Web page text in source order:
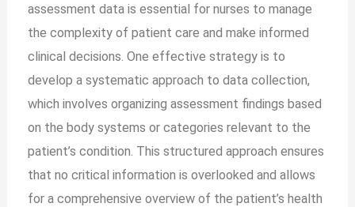
assessment data is essential for nurses to manage
the complexity of patient care and make informed
clinical decisions. One effective strategy is to
develop a systematic approach to data collection,
which involves organizing assessment findings based
on the body systems or categories relevant to the
patient’s condition. This structured approach ensures
that no critical information is overlooked and allows
for a comprehensive overview of the patient’s health